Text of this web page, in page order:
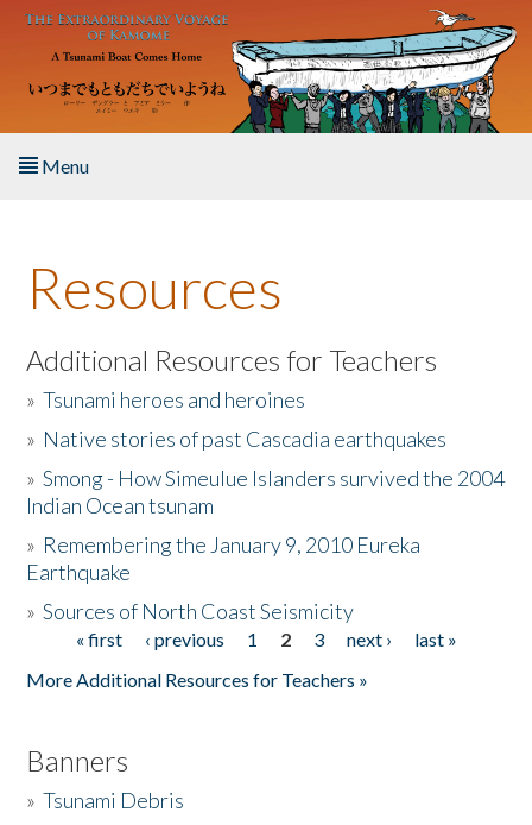
Skip to main content
Menu
About the Book
Listen to the Book
Activities
The Story & Student Exchange
Donate
Resources
Additional Resources for Teachers
»Tsunami heroes and heroines
» Native stories of past Cascadia earthquakes
»Smong - How Simeulue Islanders survived the 2004
Indian Ocean tsunam
» Remembering the January 9, 2010 Eureka
Earthquake
»Sources of North Coast Seismicity
Pages« first ‹ previous 1 2 3 next ›
last »
More Additional Resources for Teachers »
Banners
»Tsunami Debris